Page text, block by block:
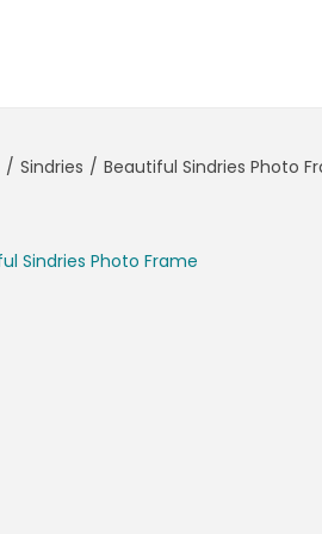
/ Sindries / Beautiful Sindries Photo